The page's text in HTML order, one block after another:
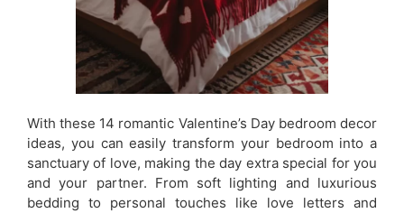
With these 14 romantic Valentine’s Day bedroom decor
ideas, you can easily transform your bedroom into a
sanctuary of love, making the day extra special for you
and your partner. From soft lighting and luxurious
bedding to personal touches like love letters and